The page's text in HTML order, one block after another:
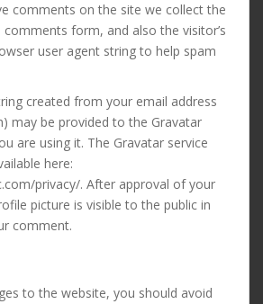
comments on the site we collect the
form, and also the visitor’s
user agent string to help spam
created from your email address
may be provided to the Gravatar
are using it. The Gravatar service
here:
privacy/. After approval of your
picture is visible to the public in
comment.
to the website, you should avoid